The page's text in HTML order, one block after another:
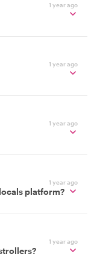
1 year ago
1 year ago
1 year ago
1 year ago
platform?
1 year ago